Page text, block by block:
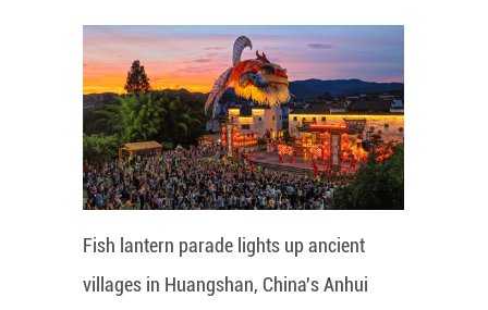
Fish lantern parade lights up ancient
villages in Huangshan, China's Anhui